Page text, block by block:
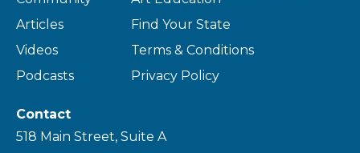
Articles
Videos
Podcasts
Find Your State
Terms & Conditions
Privacy Policy
Contact
518 Main Street, Suite A